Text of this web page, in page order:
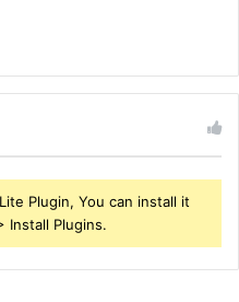
Plugin, You can install it
Install Plugins.